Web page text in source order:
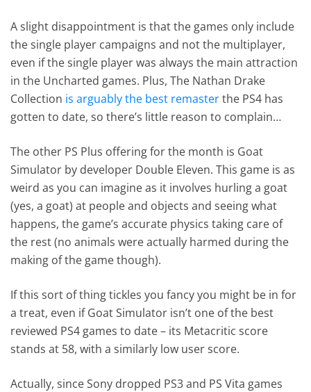
A slight disappointment is that the games only include
the single player campaigns and not the multiplayer,
even if the single player was always the main attraction
in the Uncharted games. Plus, The Nathan Drake
Collection is arguably the best remasterthe PS4 has
gotten to date, so there’s little reason to complain…
The other PS Plus offering for the month is Goat
Simulator by developer Double Eleven. This game is as
weird as you can imagine as it involves hurling a goat
(yes, a goat) at people and objects and seeing what
happens, the game’s accurate physics taking care of
the rest (no animals were actually harmed during the
making of the game though).
If this sort of thing tickles you fancy you might be in for
a treat, even if Goat Simulator isn’t one of the best
reviewed PS4 games to date – its Metacritic score
stands at 58, with a similarly low user score.
Actually, since Sony dropped PS3 and PS Vita games